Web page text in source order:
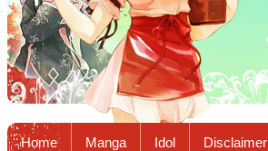
Home Manga Idol Disclaimer